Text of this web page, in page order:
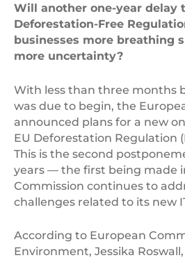
Will another one-year delay
Deforestation-Free
businesses more breathing
more uncertainty?
With less than three months
was due to begin, the
announced plans for a new
EU Deforestation Regulation
This is the second
years — the first being made
Commission continues to
challenges related to its new
According to European
Environment, Jessika Roswall,